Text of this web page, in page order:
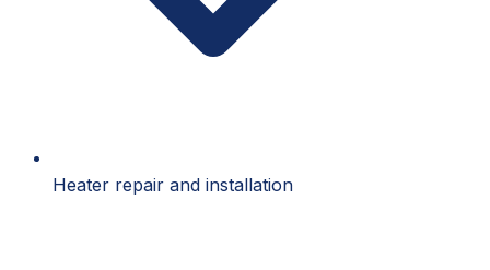
Heater repair and installation